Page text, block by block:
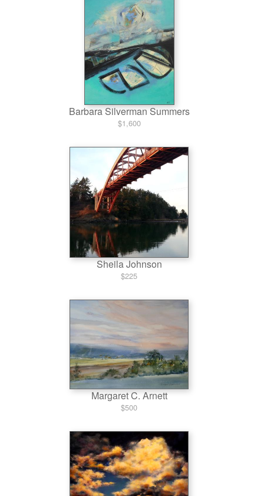
Barbara Silverman Summers
$1,600
Sheila Johnson
$225
Margaret C. Arnett
$500